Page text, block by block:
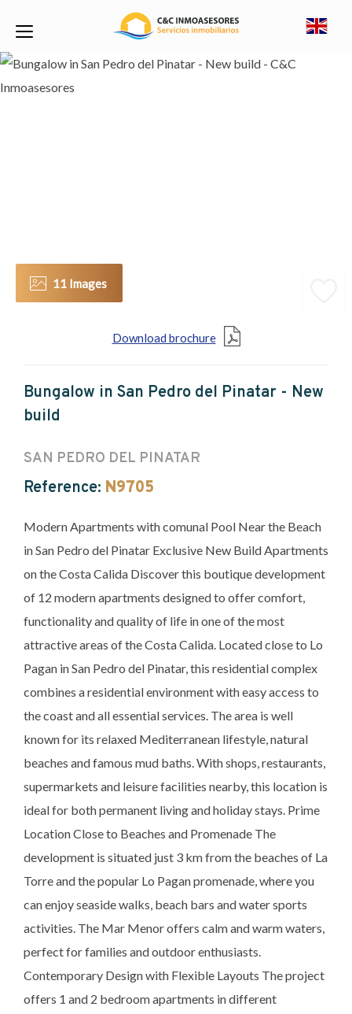
11 Images
Download brochure
Bungalow in San Pedro del Pinatar - New
build
SAN PEDRO DEL PINATAR
Reference: N9705
Modern Apartments with comunal Pool Near the Beach
in San Pedro del Pinatar Exclusive New Build Apartments
on the Costa Calida Discover this boutique development
of 12 modern apartments designed to offer comfort,
functionality and quality of life in one of the most
attractive areas of the Costa Calida. Located close to Lo
Pagan in San Pedro del Pinatar, this residential complex
combines a residential environment with easy access to
the coast and all essential services. The area is well
known for its relaxed Mediterranean lifestyle, natural
beaches and famous mud baths. With shops, restaurants,
supermarkets and leisure facilities nearby, this location is
ideal for both permanent living and holiday stays. Prime
Location Close to Beaches and Promenade The
development is situated just 3 km from the beaches of La
Torre and the popular Lo Pagan promenade, where you
can enjoy seaside walks, beach bars and water sports
activities. The Mar Menor offers calm and warm waters,
perfect for families and outdoor enthusiasts.
Contemporary Design with Flexible Layouts The project
offers 1 and 2 bedroom apartments in different